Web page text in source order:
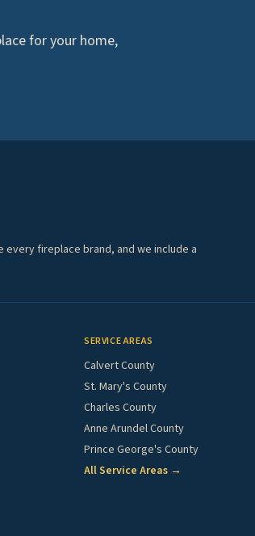
for your home,
every fireplace brand, and we include a
SERVICE AREAS
Calvert County
St. Mary's County
Charles County
Anne Arundel County
Prince George's County
All Service Areas →